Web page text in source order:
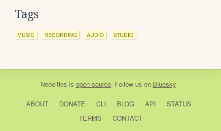
Tags
MUSIC RECORDING AUDIO STUDIO
Neocities is open source. Follow us on Bluesky
ABOUT DONATE CLI BLOG API
STATUS
TERMS
CONTACT